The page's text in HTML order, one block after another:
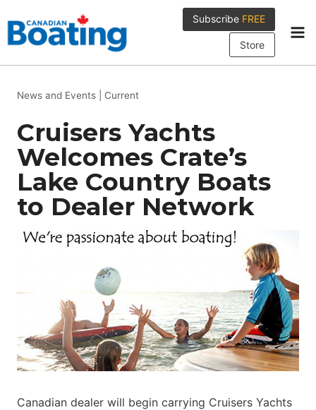
to
content
Subscribe FREE
Store
News and Events Current
Cruisers Yachts
Welcomes Crate’s
Lake Country Boats
to Dealer Network
Canadian dealer will begin carrying Cruisers Yachts